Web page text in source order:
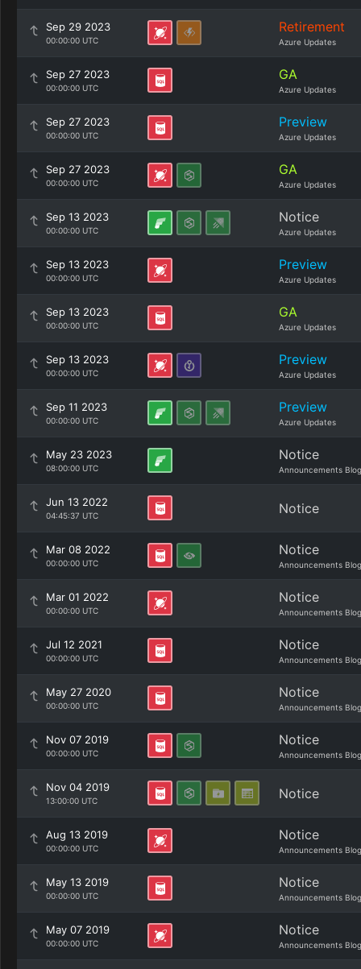
Sep 29 2023
00:00:00 UTC
Retirement
Azure Updates
Sep 27 2023
00:00:00 UTC
GA
Azure Updates
Sep 27 2023
00:00:00 UTC
Preview
Azure Updates
Sep 27 2023
00:00:00 UTC
GA
Azure Updates
Sep 13 2023
00:00:00 UTC
Notice
Azure Updates
Sep 13 2023
00:00:00 UTC
Preview
Azure Updates
Sep 13 2023
00:00:00 UTC
GA
Azure Updates
Sep 13 2023
00:00:00 UTC
Preview
Azure Updates
Sep 11 2023
00:00:00 UTC
Preview
Azure Updates
May 23 2023
08:00:00 UTC
Notice
Announcements Blog
Jun 13 2022
04:45:37 UTC Notice
Mar 08 2022
00:00:00 UTC
Notice
Announcements Blog
Mar 01 2022
00:00:00 UTC
Notice
Announcements Blog
Jul 12 2021
00:00:00 UTC
Notice
Announcements Blog
May 27 2020
00:00:00 UTC
Notice
Announcements Blog
Nov 07 2019
00:00:00 UTC
Notice
Announcements Blog
Nov 04 2019
13:00:00 UTC Notice
Aug 13 2019
00:00:00 UTC
Notice
Announcements Blog
May 13 2019
00:00:00 UTC
Notice
Announcements Blog
May 07 2019
00:00:00 UTC
Notice
Announcements Blog